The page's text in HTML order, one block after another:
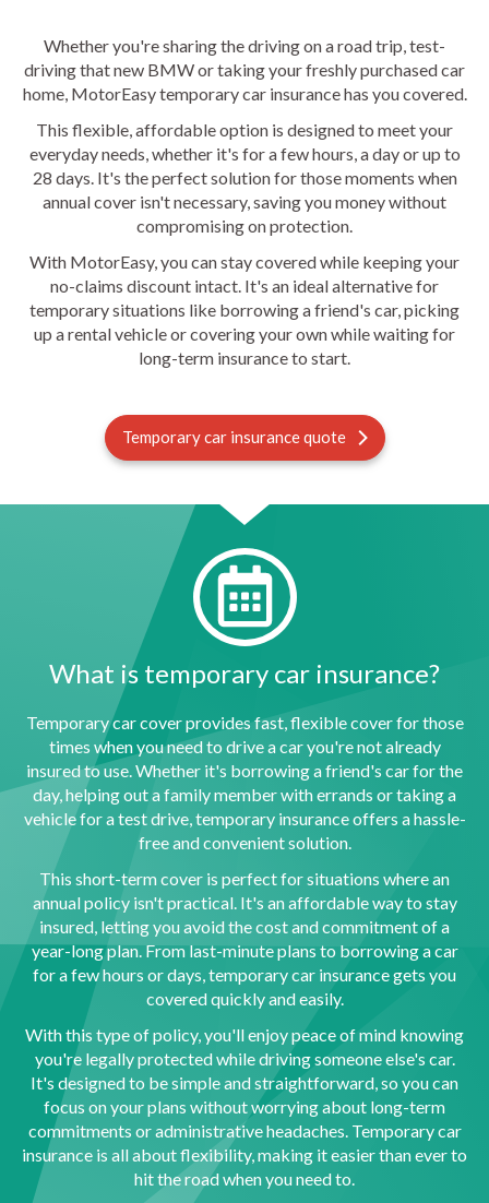
Whether you're sharing the driving on a road trip, test-
driving that new BMW or taking your freshly purchased car
home, MotorEasy temporary car insurance has you covered.
This flexible, affordable option is designed to meet your
everyday needs, whether it's for a few hours, a day or up to
28 days. It's the perfect solution for those moments when
annual cover isn't necessary, saving you money without
compromising on protection.
With MotorEasy, you can stay covered while keeping your
no-claims discount intact. It's an ideal alternative for
temporary situations like borrowing a friend's car, picking
up a rental vehicle or covering your own while waiting for
long-term insurance to start.
Temporary car insurance quote
What is temporary car insurance?
Temporary car cover provides fast, flexible cover for those
times when you need to drive a car you're not already
insured to use. Whether it's borrowing a friend's car for the
day, helping out a family member with errands or taking a
vehicle for a test drive, temporary insurance offers a hassle-
free and convenient solution.
This short-term cover is perfect for situations where an
annual policy isn't practical. It's an affordable way to stay
insured, letting you avoid the cost and commitment of a
year-long plan. From last-minute plans to borrowing a car
for a few hours or days, temporary car insurance gets you
covered quickly and easily.
With this type of policy, you'll enjoy peace of mind knowing
you're legally protected while driving someone else's car.
It's designed to be simple and straightforward, so you can
focus on your plans without worrying about long-term
commitments or administrative headaches. Temporary car
insurance is all about flexibility, making it easier than ever to
hit the road when you need to.